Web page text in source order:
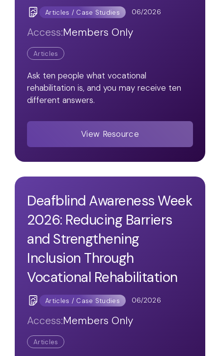
Articles / Case Studies 06/2026
Access:Members Only
Articles
Ask ten people what vocational
rehabilitation is, and you may receive ten
different answers.
View Resource
Deafblind Awareness Week
2026: Reducing Barriers
and Strengthening
Inclusion Through
Vocational Rehabilitation
Articles / Case Studies 06/2026
Access:Members Only
Articles